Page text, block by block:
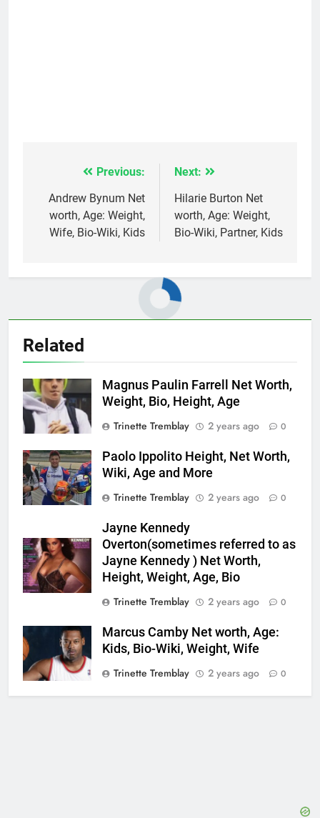
navigation
Previous:
Andrew Bynum Net
worth, Age: Weight,
Wife, Bio-Wiki, Kids
Next:
Hilarie Burton Net
worth, Age: Weight,
Bio-Wiki, Partner, Kids
Related
Magnus Paulin Farrell Net Worth,
Weight, Bio, Height, Age
Trinette Tremblay
2 years ago 0
Paolo Ippolito Height, Net Worth,
Wiki, Age and More
Trinette Tremblay
2 years ago 0
Jayne Kennedy
Overton(sometimes referred to as
Jayne Kennedy ) Net Worth,
Height, Weight, Age, Bio
Trinette Tremblay
2 years ago 0
Marcus Camby Net worth, Age:
Kids, Bio-Wiki, Weight, Wife
Trinette Tremblay
2 years ago 0